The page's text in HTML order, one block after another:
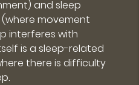
and sleep
movement
interferes with
is a sleep-related
there is difficulty